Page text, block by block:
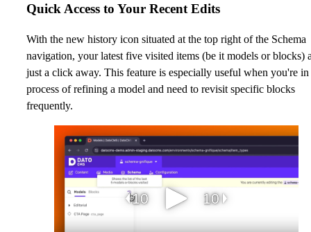
Quick Access to Your Recent Edits
With the new history icon situated at the top right of the Schema
navigation, your latest five visited items (be it models or blocks)
just a click away. This feature is especially useful when you're in
process of refining a model and need to revisit specific blocks
frequently.